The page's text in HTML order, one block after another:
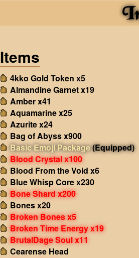
Items
4kko Gold Token x5
Almandine Garnet x19
Amber x41
Aquamarine x25
Azurite x24
Bag of Abyss x900
Basic Emoji Package(Equipped)
Blood Crystal x100
Blood From the Void x6
Blue Whisp Core x230
Bone Shard x200
Bones x20
Broken Bones x5
Broken Time Energy x19
BrutalDage Soul x11
Cearense Head